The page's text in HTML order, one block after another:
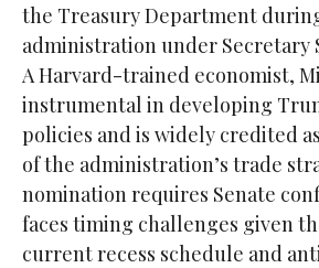
the Treasury Department
administration under Secretary
A Harvard-trained economist,
instrumental in developing
policies and is widely credited
of the administration’s trade
nomination requires Senate
faces timing challenges given
current recess schedule and